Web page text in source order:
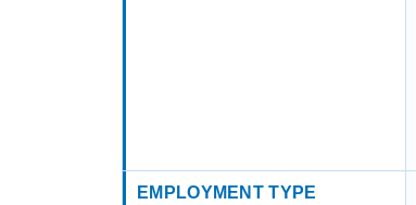
EMPLOYMENT TYPE